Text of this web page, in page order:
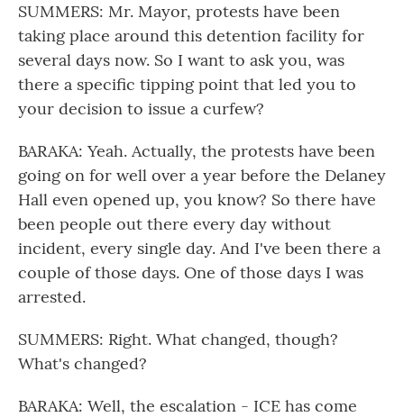
SUMMERS: Mr. Mayor, protests have been
taking place around this detention facility for
several days now. So I want to ask you, was
there a specific tipping point that led you to
your decision to issue a curfew?
BARAKA: Yeah. Actually, the protests have been
going on for well over a year before the Delaney
Hall even opened up, you know? So there have
been people out there every day without
incident, every single day. And I've been there a
couple of those days. One of those days I was
arrested.
SUMMERS: Right. What changed, though?
What's changed?
BARAKA: Well, the escalation - ICE has come